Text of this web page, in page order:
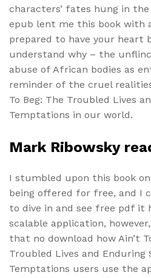
characters’ fates hung in the
epub lent me this book with
prepared to have your heart
understand why – the
abuse of African bodies as
reminder of the cruel
To Beg: The Troubled Lives
Temptations in our world.
Mark Ribowsky
I stumbled upon this book
being offered for free, and I
to dive in and see free pdf it
scalable application,
that no download how Ain’t
Troubled Lives and Enduring
Temptations users use the